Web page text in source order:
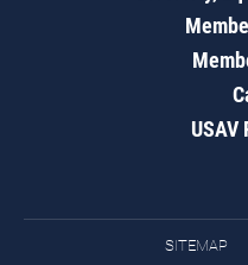
USAV
SITEMAP